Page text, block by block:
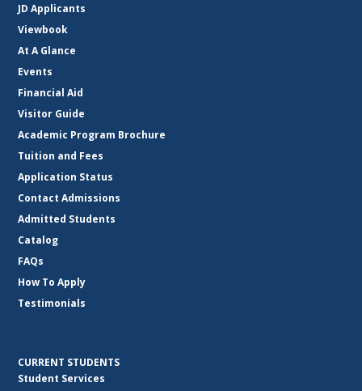
JD Applicants
Viewbook
At A Glance
Events
Financial Aid
Visitor Guide
Academic Program Brochure
Tuition and Fees
Application Status
Contact Admissions
Admitted Students
Catalog
FAQs
How To Apply
Testimonials
CURRENT STUDENTS
Student Services